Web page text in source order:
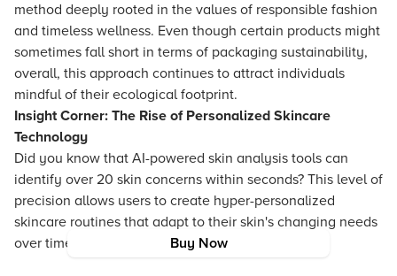
Buy Now
method deeply rooted in the values of responsible fashion
and timeless wellness. Even though certain products might
sometimes fall short in terms of packaging sustainability,
overall, this approach continues to attract individuals
mindful of their ecological footprint.
Insight Corner: The Rise of Personalized Skincare
Technology
Did you know that AI-powered skin analysis tools can
identify over 20 skin concerns within seconds? This level of
precision allows users to create hyper-personalized
skincare routines that adapt to their skin's changing needs
over time.